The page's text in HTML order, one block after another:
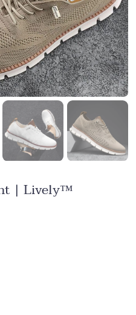
| Lively™